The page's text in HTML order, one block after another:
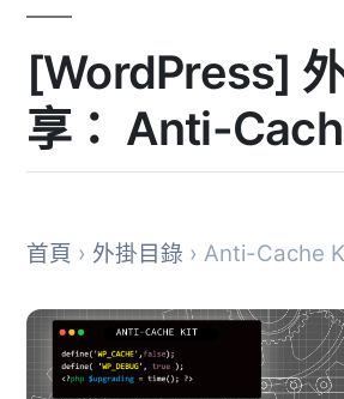
[WordPress]
享： Anti-
首頁 › 外掛目錄 › Anti-Cache